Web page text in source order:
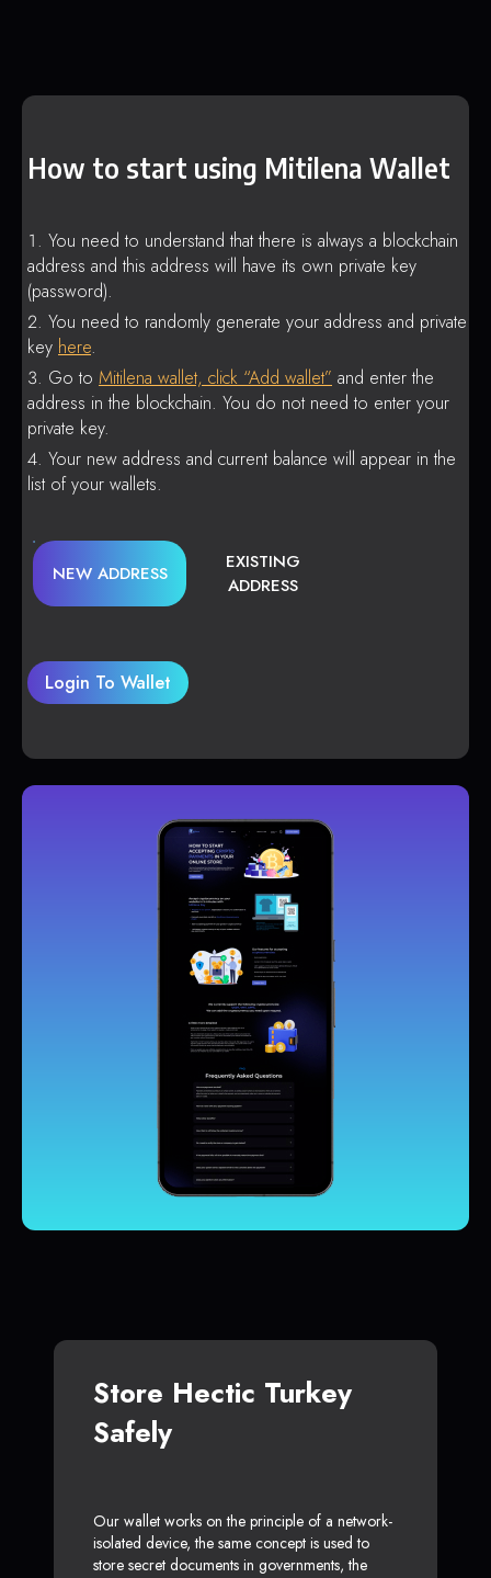
How to start using Mitilena Wallet
You need to understand that there is always a blockchain
address and this address will have its own private key
(password).
You need to randomly generate your address and private
key here.
Go to Mitilena wallet, click “Add wallet” and enter the
address in the blockchain. You do not need to enter your
private key.
Your new address and current balance will appear in the
list of your wallets.
NEW ADDRESS
EXISTING
ADDRESS
Login To Wallet
Store Hectic Turkey
Safely
Our wallet works on the principle of a network-
isolated device, the same concept is used to
store secret documents in governments, the